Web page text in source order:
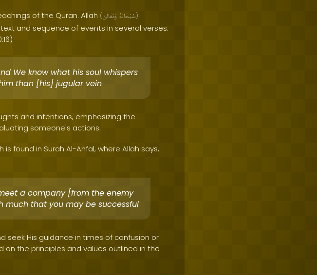
of the Quran. Allah ( سُبْحَانَهُ وَتَعَالَىٰ )
and sequence of events in several verses.
We know what his soul whispers
than [his] jugular vein
and intentions, emphasizing the
someone's actions.
found in Surah Al-Anfal, where Allah says,
a company [from the enemy
much that you may be successful
seek His guidance in times of confusion or
on the principles and values outlined in the